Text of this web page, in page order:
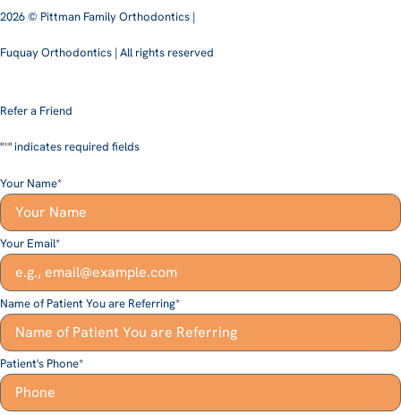
2026 © Pittman Family Orthodontics |
Fuquay Orthodontics | All rights reserved
Refer a Friend
"*" indicates required fields
Your Name*
Your Email*
Name of Patient You are Referring*
Patient's Phone*